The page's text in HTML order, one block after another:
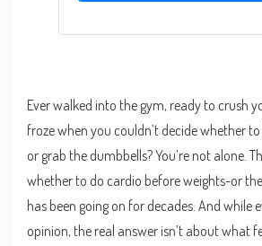
Ever walked into the gym, ready to crush
froze when you couldn’t decide whether
or grab the dumbbells? You’re not alone.
whether to do cardio before weights-or
has been going on for decades. And while
opinion, the real answer isn’t about what